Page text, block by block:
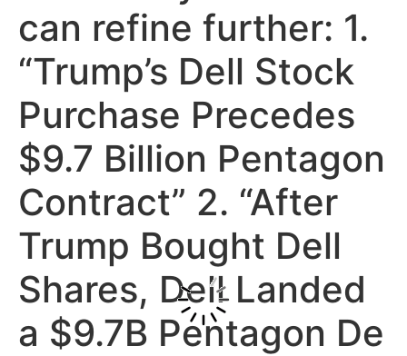
can refine further: 1.
“Trump’s Dell Stock
Purchase Precedes
$9.7 Billion Pentagon
Contract” 2. “After
Trump Bought Dell
Shares, Dell Landed
a $9.7B Pentagon De